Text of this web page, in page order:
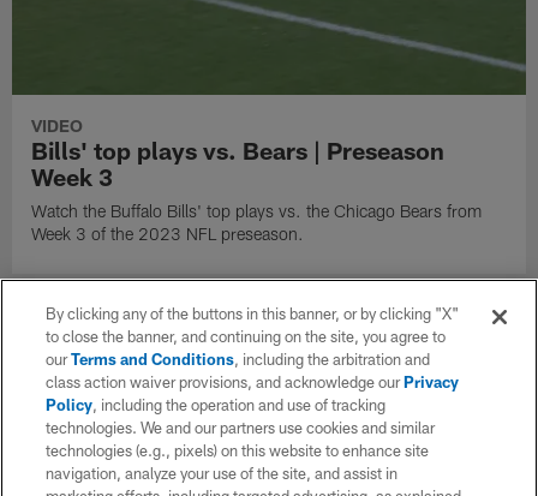
VIDEO
Bills' top plays vs. Bears | Preseason
Week 3
Watch the Buffalo Bills' top plays vs. the Chicago Bears from
Week 3 of the 2023 NFL preseason.
By clicking any of the buttons in this banner, or by clicking "X"
to close the banner, and continuing on the site, you agree to
ourTerms and Conditions, including the arbitration and
class action waiver provisions, and acknowledge ourPrivacy
Policy, including the operation and use of tracking
technologies. We and our partners use cookies and similar
technologies (e.g., pixels) on this website to enhance site
navigation, analyze your use of the site, and assist in